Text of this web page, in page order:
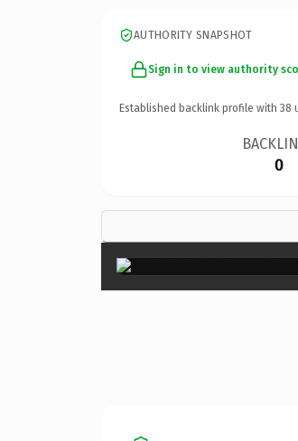
AUTHORITY SNAPSHOT
Sign in to view authority
Established backlink profile with 38
0